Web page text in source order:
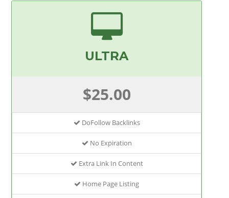
ULTRA
$25.00
DoFollow Backlinks
No Expiration
Extra Link In Content
Home Page Listing